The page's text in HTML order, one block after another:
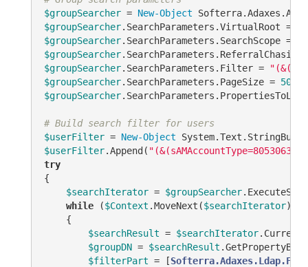
$groupSearcher = New-Object
$groupSearcher.SearchParameters.VirtualRoot =
$groupSearcher.SearchParameters.SearchScope =
$groupSearcher
$groupSearcher.SearchParameters.Filter =
$groupSearcher.SearchParameters.PageSize = 500
$groupSearcher
# Build search filter for users
$userFilter = New-Object
$userFilter.Append(
try
{
$searchIterator = $groupSearcher
while ($Context .MoveNext($searchIterator))
    {
$searchResult = $searchIterator.Current
$groupDN = $searchResult
$filterPart = [